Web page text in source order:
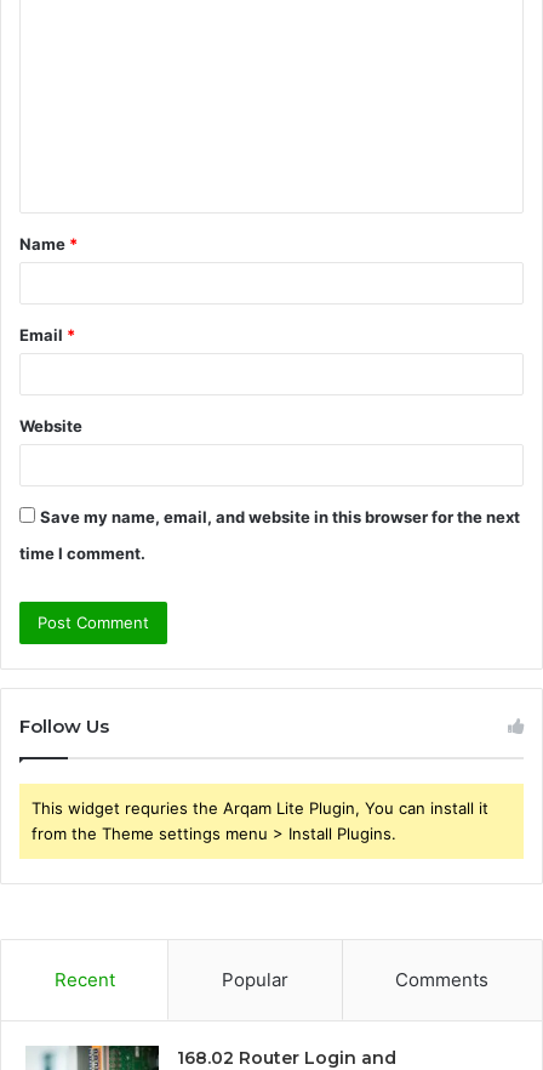
t
*
Name *
Email *
Website
Save my name, email, and website in this browser for the next
time I comment.
Follow Us
This widget requries the Arqam Lite Plugin, You can install it
from the Theme settings menu > Install Plugins.
Recent Popular Comments
168.02 Router Login and